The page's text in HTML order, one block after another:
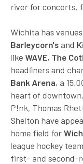
river for concerts,
Wichita has
Barleycorn's and
likeWAVE, The C
headliners and
Bank Arena, a
heart of
P!nk, Thomas
Shelton have
home field for
league hockey
first- and second-